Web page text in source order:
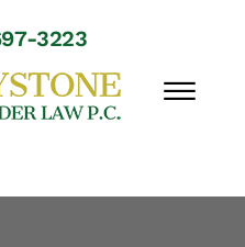
3223
☰